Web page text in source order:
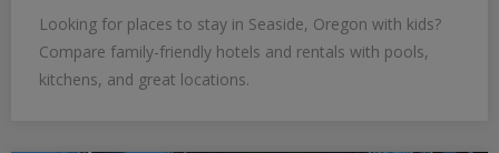
Looking for places to stay in Seaside, Oregon with kids?
Compare family-friendly hotels and rentals with pools,
kitchens, and great locations.